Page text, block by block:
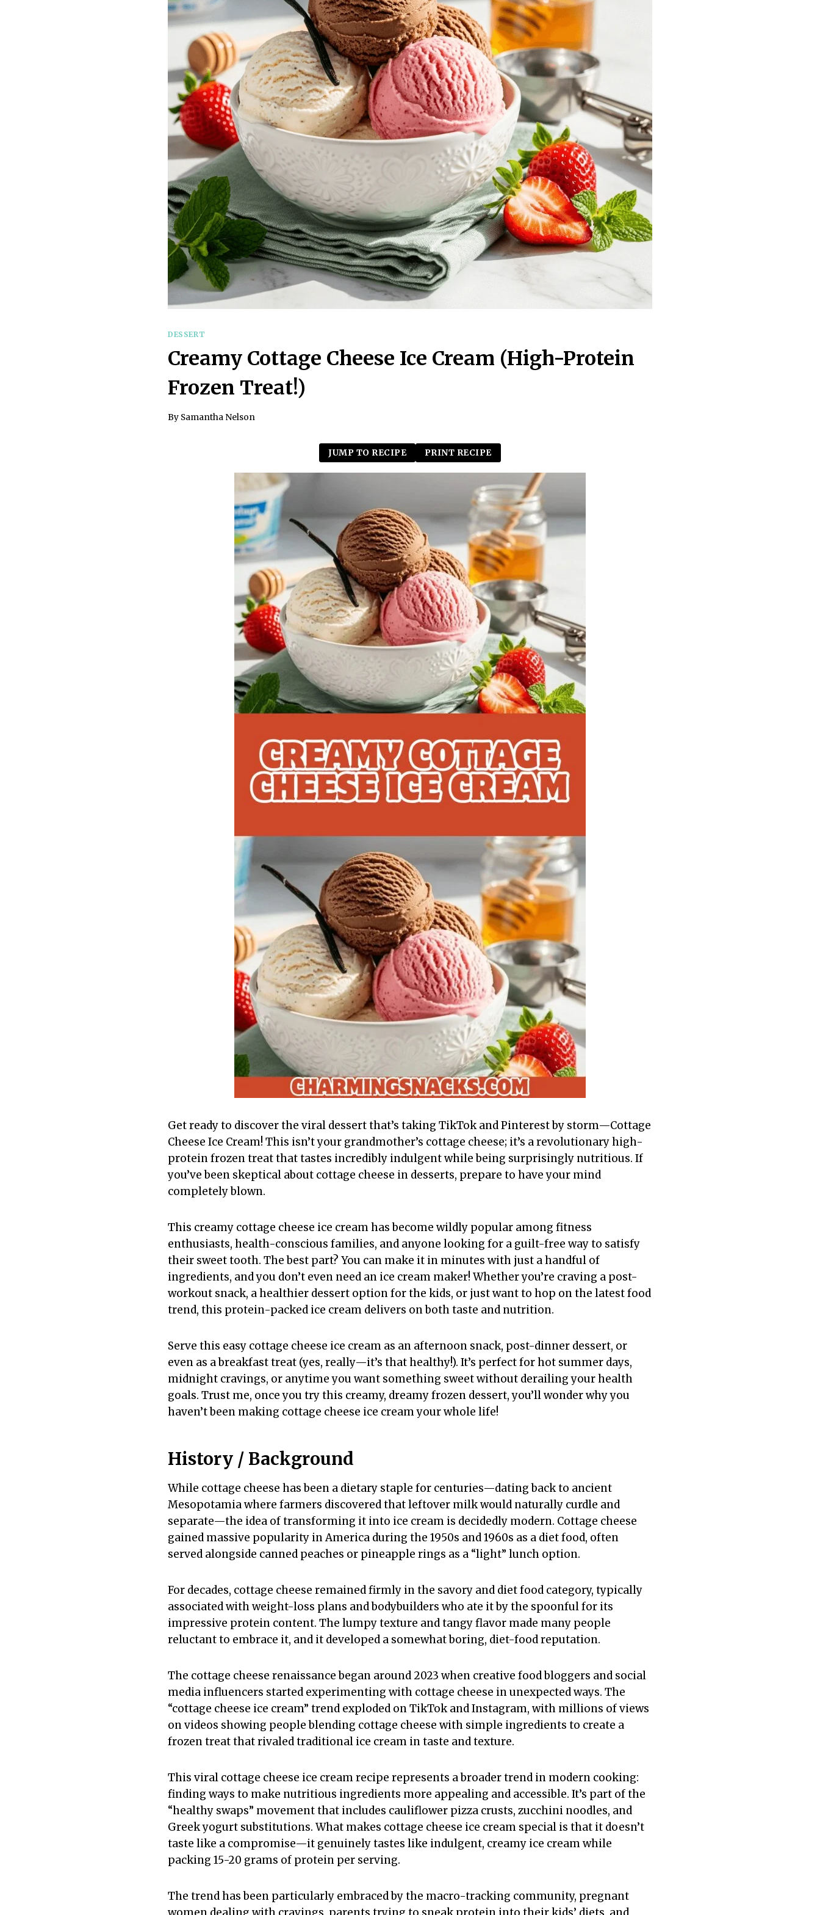
DESSERT
Creamy Cottage Cheese Ice Cream (High-Protein
Frozen Treat!)
By Samantha Nelson
JUMP TO RECIPE PRINT RECIPE
Get ready to discover the viral dessert that’s taking TikTok and Pinterest by storm—Cottage
Cheese Ice Cream! This isn’t your grandmother’s cottage cheese; it’s a revolutionary high-
protein frozen treat that tastes incredibly indulgent while being surprisingly nutritious. If
you’ve been skeptical about cottage cheese in desserts, prepare to have your mind
completely blown.
This creamy cottage cheese ice cream has become wildly popular among fitness
enthusiasts, health-conscious families, and anyone looking for a guilt-free way to satisfy
their sweet tooth. The best part? You can make it in minutes with just a handful of
ingredients, and you don’t even need an ice cream maker! Whether you’re craving a post-
workout snack, a healthier dessert option for the kids, or just want to hop on the latest food
trend, this protein-packed ice cream delivers on both taste and nutrition.
Serve this easy cottage cheese ice cream as an afternoon snack, post-dinner dessert, or
even as a breakfast treat (yes, really—it’s that healthy!). It’s perfect for hot summer days,
midnight cravings, or anytime you want something sweet without derailing your health
goals. Trust me, once you try this creamy, dreamy frozen dessert, you’ll wonder why you
haven’t been making cottage cheese ice cream your whole life!
History / Background
While cottage cheese has been a dietary staple for centuries—dating back to ancient
Mesopotamia where farmers discovered that leftover milk would naturally curdle and
separate—the idea of transforming it into ice cream is decidedly modern. Cottage cheese
gained massive popularity in America during the 1950s and 1960s as a diet food, often
served alongside canned peaches or pineapple rings as a “light” lunch option.
For decades, cottage cheese remained firmly in the savory and diet food category, typically
associated with weight-loss plans and bodybuilders who ate it by the spoonful for its
impressive protein content. The lumpy texture and tangy flavor made many people
reluctant to embrace it, and it developed a somewhat boring, diet-food reputation.
The cottage cheese renaissance began around 2023 when creative food bloggers and social
media influencers started experimenting with cottage cheese in unexpected ways. The
“cottage cheese ice cream” trend exploded on TikTok and Instagram, with millions of views
on videos showing people blending cottage cheese with simple ingredients to create a
frozen treat that rivaled traditional ice cream in taste and texture.
This viral cottage cheese ice cream recipe represents a broader trend in modern cooking:
finding ways to make nutritious ingredients more appealing and accessible. It’s part of the
“healthy swaps” movement that includes cauliflower pizza crusts, zucchini noodles, and
Greek yogurt substitutions. What makes cottage cheese ice cream special is that it doesn’t
taste like a compromise—it genuinely tastes like indulgent, creamy ice cream while
packing 15-20 grams of protein per serving.
The trend has been particularly embraced by the macro-tracking community, pregnant